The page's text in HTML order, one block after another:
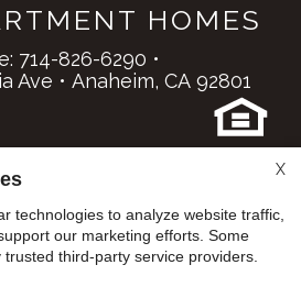
HOMES
714-826-6290 •
Ave • Anaheim, CA 92801
and images are subject to
reserved. |
Manage Site
Latest Website Updates|
Statement
X
technologies to analyze website traffic,
our marketing efforts. Some
third-party service providers.